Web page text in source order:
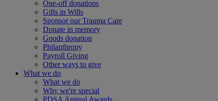
One-off donations
Gifts in Wills
Sponsor our Trauma Care
Donate in memory
Goods donation
Philanthropy
Payroll Giving
Other ways to give
What we do
What we do
Why we're special
PDSA Animal Awards